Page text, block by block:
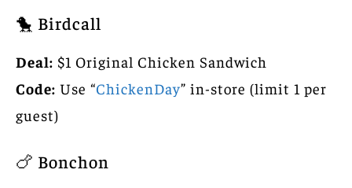
🐤 Birdcall
Deal: $1 Original Chicken Sandwich
Code: Use “ChickenDay” in-store (limit 1 per
guest)
🍗 Bonchon